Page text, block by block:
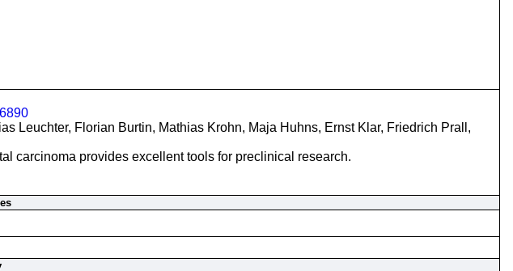
Leuchter, Florian Burtin, Mathias Krohn, Maja Huhns, Ernst Klar, Friedrich Prall,
carcinoma provides excellent tools for preclinical research.